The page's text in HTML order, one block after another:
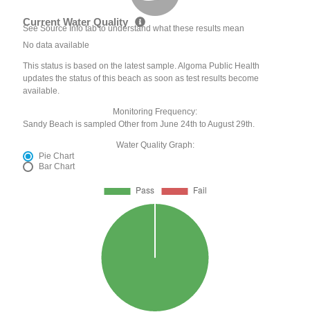
Current Water Quality
See Source Info tab to understand what these results mean
No data available
This status is based on the latest sample. Algoma Public Health
updates the status of this beach as soon as test results become
available.
Monitoring Frequency:
Sandy Beach is sampled Other from June 24th to August 29th.
Water Quality Graph:
Pie Chart
Bar Chart